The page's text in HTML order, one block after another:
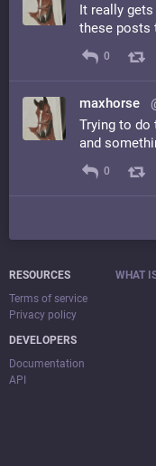
It really gets
these posts
0
maxhorse
Trying to do
and
0
RESOURCES
Terms of service
Privacy policy
DEVELOPERS
Documentation
API
WHAT